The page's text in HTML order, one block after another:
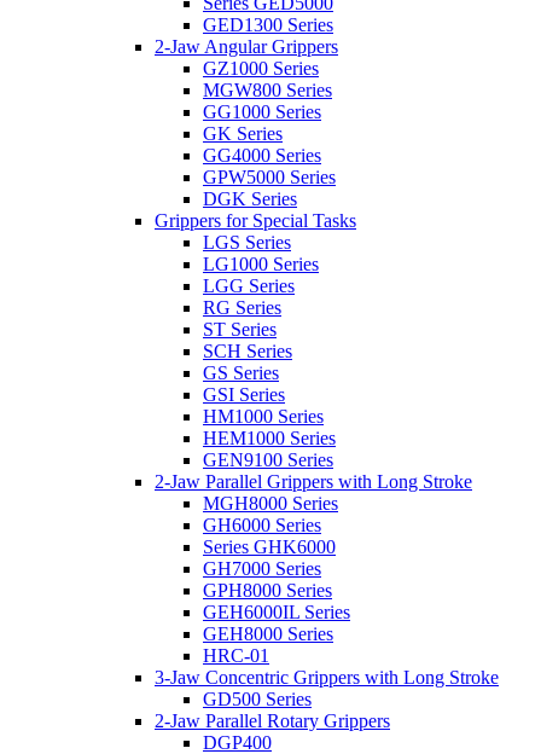
GED1300 Series
2-Jaw Angular Grippers
GZ1000 Series
MGW800 Series
GG1000 Series
GK Series
GG4000 Series
GPW5000 Series
DGK Series
Grippers for Special Tasks
LGS Series
LG1000 Series
LGG Series
RG Series
ST Series
SCH Series
GS Series
GSI Series
HM1000 Series
HEM1000 Series
GEN9100 Series
2-Jaw Parallel Grippers with Long Stroke
MGH8000 Series
GH6000 Series
Series GHK6000
GH7000 Series
GPH8000 Series
GEH6000IL Series
GEH8000 Series
HRC-01
3-Jaw Concentric Grippers with Long Stroke
GD500 Series
2-Jaw Parallel Rotary Grippers
DGP400